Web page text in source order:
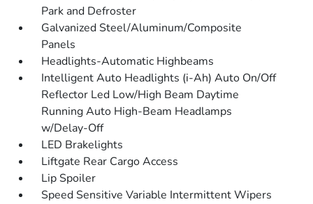
Park and Defroster
Galvanized Steel/Aluminum/Composite
Panels
Headlights-Automatic Highbeams
Intelligent Auto Headlights (i-Ah) Auto On/Off
Reflector Led Low/High Beam Daytime
Running Auto High-Beam Headlamps
w/Delay-Off
LED Brakelights
Liftgate Rear Cargo Access
Lip Spoiler
Speed Sensitive Variable Intermittent Wipers